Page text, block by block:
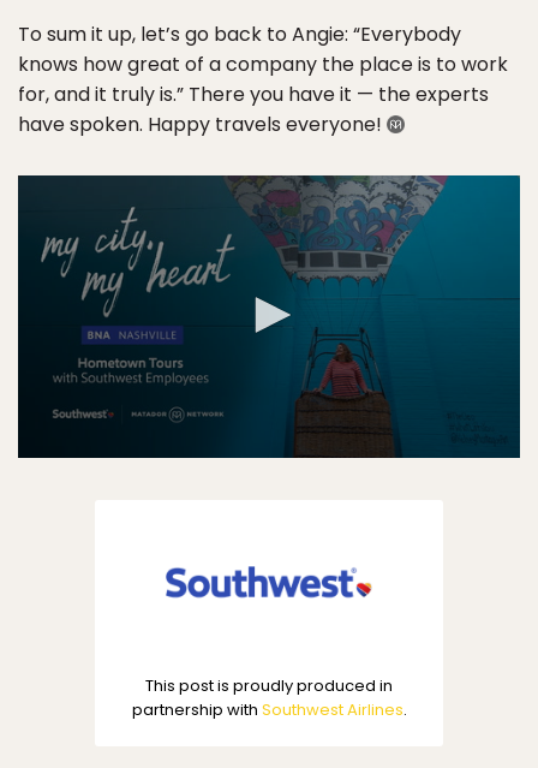
To sum it up, let’s go back to Angie: “Everybody
knows how great of a company the place is to work
for, and it truly is.” There you have it — the experts
have spoken. Happy travels everyone!
This post is proudly produced in
partnership with Southwest Airlines.